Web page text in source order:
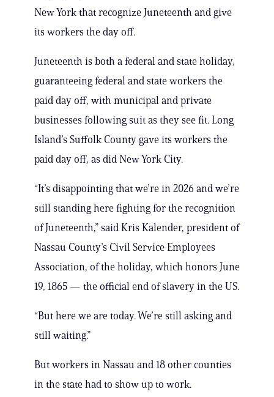
New York that recognize Juneteenth and give
its workers the day off.
Juneteenth is both a federal and state holiday,
guaranteeing federal and state workers the
paid day off, with municipal and private
businesses following suit as they see fit. Long
Island’s Suffolk County gave its workers the
paid day off, as did New York City.
“It’s disappointing that we’re in 2026 and we’re
still standing here fighting for the recognition
of Juneteenth,” said Kris Kalender, president of
Nassau County’s Civil Service Employees
Association, of the holiday, which honors June
19, 1865 — the official end of slavery in the US.
“But here we are today. We’re still asking and
still waiting.”
But workers in Nassau and 18 other counties
in the state had to show up to work.